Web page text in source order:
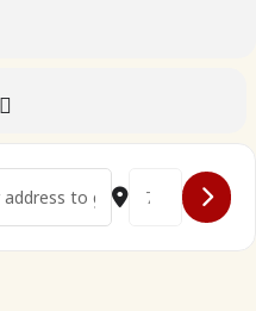
SDR Friday Night Meet-up []
Destination